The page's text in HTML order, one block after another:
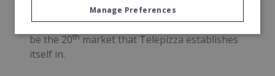
Two master franchisees are being set up with
the introduction of ten new stores. The UK will
be the 20thmarket that Telepizza establishes
itself in.
Manage Preferences